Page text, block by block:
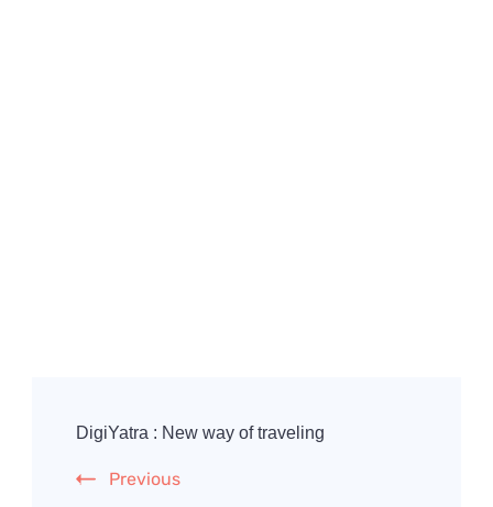
Navigation
DigiYatra : New way of traveling
Previous